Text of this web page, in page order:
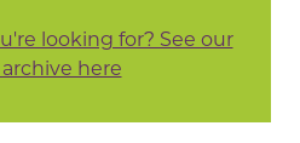
looking for? See our
here